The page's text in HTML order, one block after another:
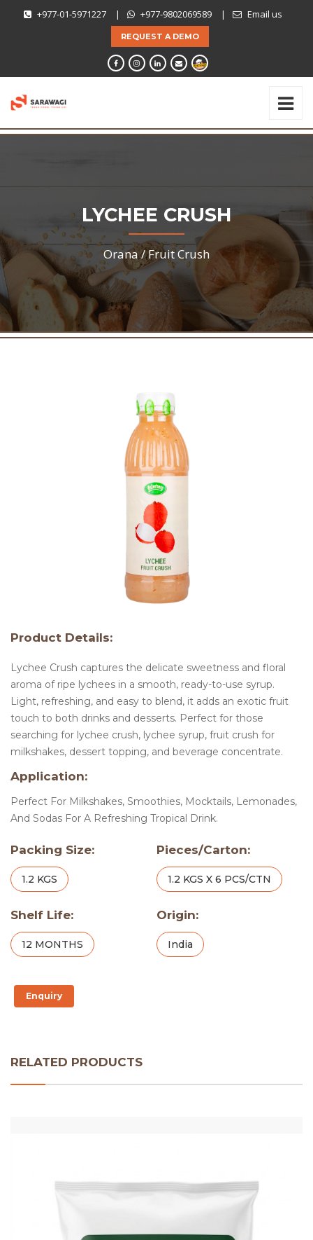
+977-01-5971227 | +977-9802069589 | Email us
REQUEST A DEMO
LYCHEE CRUSH
Orana /Fruit Crush
Product Details:
Lychee Crush captures the delicate sweetness and floral
aroma of ripe lychees in a smooth, ready-to-use syrup.
Light, refreshing, and easy to blend, it adds an exotic fruit
touch to both drinks and desserts. Perfect for those
searching for lychee crush, lychee syrup, fruit crush for
milkshakes, dessert topping, and beverage concentrate.
Application:
Perfect For Milkshakes, Smoothies, Mocktails, Lemonades,
And Sodas For A Refreshing Tropical Drink.
Packing Size:
1.2 KGS
Pieces/Carton:
1.2 KGS X 6 PCS/CTN
Shelf Life:
12 MONTHS
Origin:
India
Enquiry
RELATED PRODUCTS